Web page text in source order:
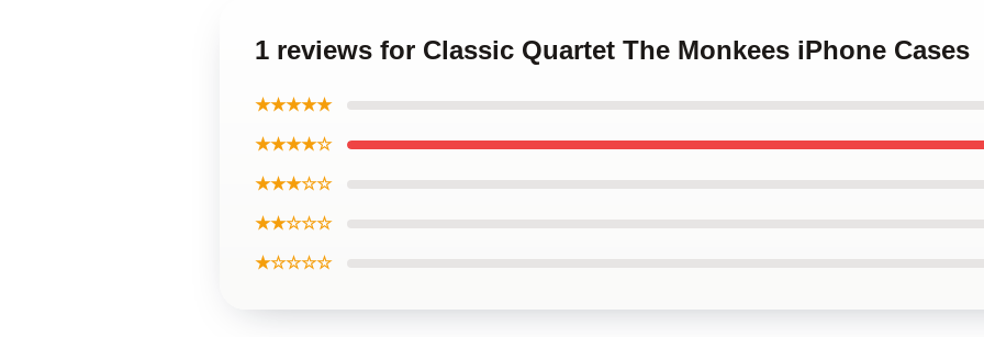
1 reviews for Classic Quartet The Monkees iPhone Cases
★★★★★
★★★★☆
★★★☆☆
★★☆☆☆
★☆☆☆☆